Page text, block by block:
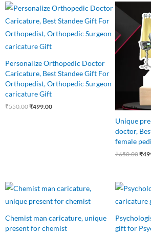
Personalize Orthopedic Doctor
Caricature, Best Standee Gift For
Orthopedist, Orthopedic Surgeon
caricature Gift
₹550.00
Original
price
was:
₹550.00.
₹499.00
Current
price
is:
₹499.00.
Unique
doctor,
female
₹650.00
was:
₹
Chemist man caricature, unique
present for chemist
Original
price
was:
Current
price
is:
gift for
price
was: